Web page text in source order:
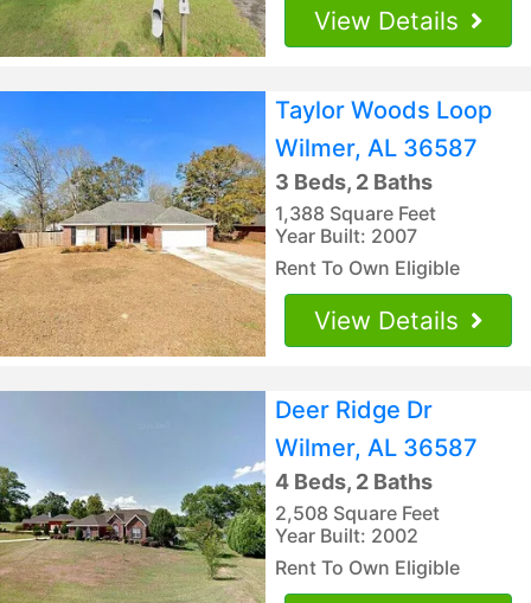
View Details
Taylor Woods Loop
Wilmer, AL 36587
3 Beds, 2 Baths
1,388 Square Feet
Year Built: 2007
Rent To Own Eligible
View Details
Deer Ridge Dr
Wilmer, AL 36587
4 Beds, 2 Baths
2,508 Square Feet
Year Built: 2002
Rent To Own Eligible